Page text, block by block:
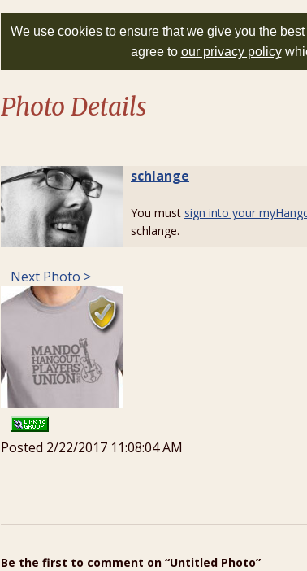
We use cookies to ensure that we give you the
agree to our privacy policy
Photo Details
schlange
You must sign into your
schlange.
Next Photo >
Posted 2/22/2017 11:08:04 AM
Be the first to comment on “Untitled Photo”